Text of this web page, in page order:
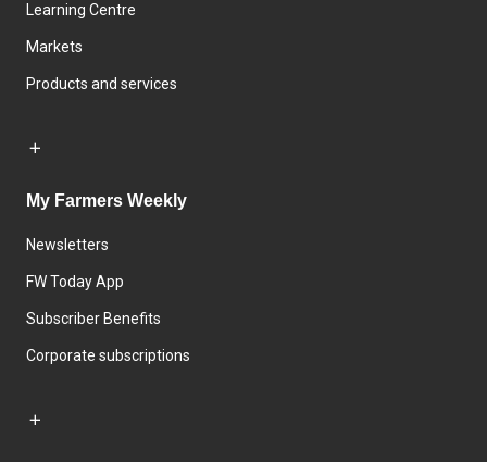
Learning Centre
Markets
Products and services
My Farmers Weekly
Newsletters
FW Today App
Subscriber Benefits
Corporate subscriptions